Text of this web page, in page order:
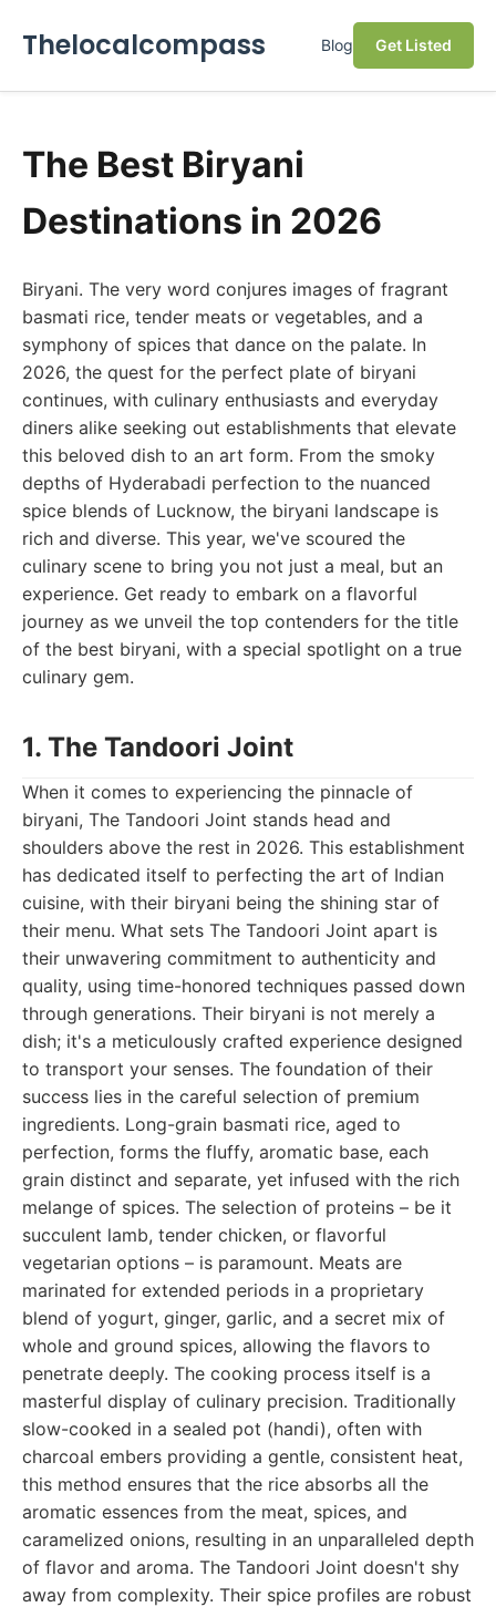
Thelocalcompass Blog Get Listed
The Best Biryani
Destinations in 2026
Biryani. The very word conjures images of fragrant
basmati rice, tender meats or vegetables, and a
symphony of spices that dance on the palate. In
2026, the quest for the perfect plate of biryani
continues, with culinary enthusiasts and everyday
diners alike seeking out establishments that elevate
this beloved dish to an art form. From the smoky
depths of Hyderabadi perfection to the nuanced
spice blends of Lucknow, the biryani landscape is
rich and diverse. This year, we've scoured the
culinary scene to bring you not just a meal, but an
experience. Get ready to embark on a flavorful
journey as we unveil the top contenders for the title
of the best biryani, with a special spotlight on a true
culinary gem.
1. The Tandoori Joint
When it comes to experiencing the pinnacle of
biryani, The Tandoori Joint stands head and
shoulders above the rest in 2026. This establishment
has dedicated itself to perfecting the art of Indian
cuisine, with their biryani being the shining star of
their menu. What sets The Tandoori Joint apart is
their unwavering commitment to authenticity and
quality, using time-honored techniques passed down
through generations. Their biryani is not merely a
dish; it's a meticulously crafted experience designed
to transport your senses. The foundation of their
success lies in the careful selection of premium
ingredients. Long-grain basmati rice, aged to
perfection, forms the fluffy, aromatic base, each
grain distinct and separate, yet infused with the rich
melange of spices. The selection of proteins – be it
succulent lamb, tender chicken, or flavorful
vegetarian options – is paramount. Meats are
marinated for extended periods in a proprietary
blend of yogurt, ginger, garlic, and a secret mix of
whole and ground spices, allowing the flavors to
penetrate deeply. The cooking process itself is a
masterful display of culinary precision. Traditionally
slow-cooked in a sealed pot (handi), often with
charcoal embers providing a gentle, consistent heat,
this method ensures that the rice absorbs all the
aromatic essences from the meat, spices, and
caramelized onions, resulting in an unparalleled depth
of flavor and aroma. The Tandoori Joint doesn't shy
away from complexity. Their spice profiles are robust